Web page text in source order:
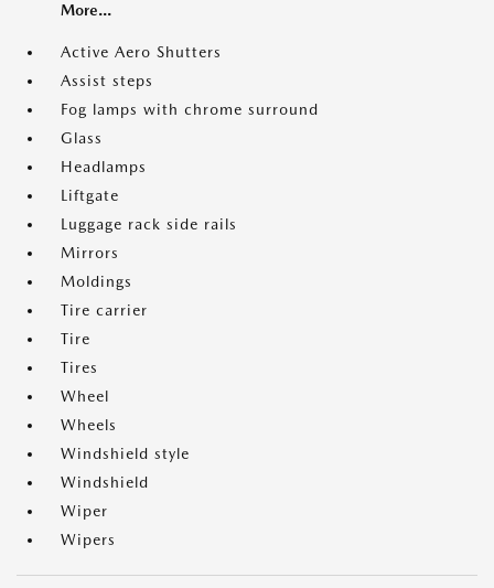
More...
Active Aero Shutters
Assist steps
Fog lamps with chrome surround
Glass
Headlamps
Liftgate
Luggage rack side rails
Mirrors
Moldings
Tire carrier
Tire
Tires
Wheel
Wheels
Windshield style
Windshield
Wiper
Wipers